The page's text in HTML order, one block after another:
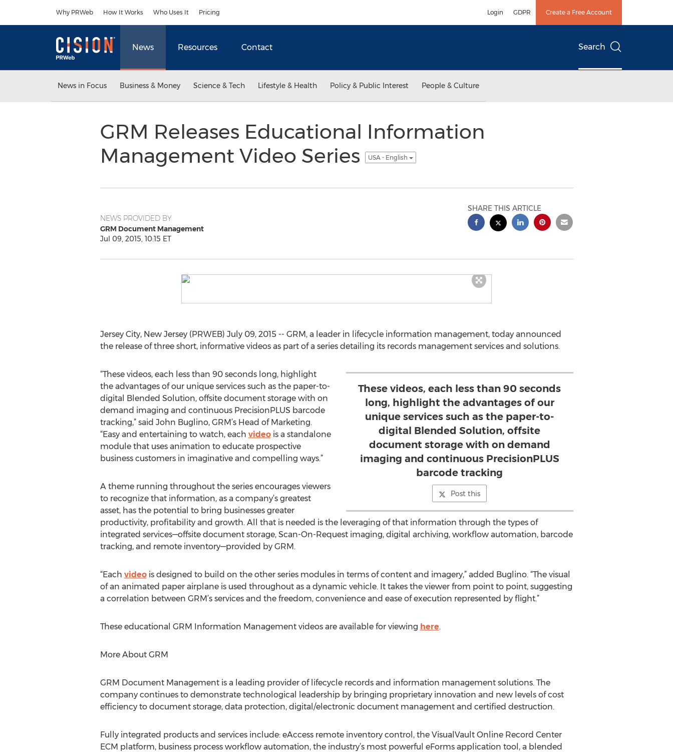
Why PRWeb How It Works Who Uses It Pricing Login GDPR Create a Free Account
News Resources Contact Search
News in Focus Business & Money Science & Tech Lifestyle & Health Policy & Public Interest People & Culture
GRM Releases Educational Information
Management Video Series
USA - English
NEWS PROVIDED BY
GRM Document Management
Jul 09, 2015, 10:15 ET
SHARE THIS ARTICLE
Jersey City, New Jersey (PRWEB) July 09, 2015 -- GRM, a leader in lifecycle information management, today announced
the release of three short, informative videos as part of a series detailing its records management services and solutions.
These videos, each less than 90 seconds
long, highlight the advantages of our
unique services such as the paper-to-
digital Blended Solution, offsite
document storage with on demand
imaging and continuous PrecisionPLUS
barcode tracking
Post this
“These videos, each less than 90 seconds long, highlight
the advantages of our unique services such as the paper-to-
digital Blended Solution, offsite document storage with on
demand imaging and continuous PrecisionPLUS barcode
tracking,” said John Buglino, GRM’s Head of Marketing.
“Easy and entertaining to watch, each videois a standalone
module that uses animation to educate prospective
business customers in imaginative and compelling ways.”
A theme running throughout the series encourages viewers
to recognize that information, as a company’s greatest
asset, has the potential to bring businesses greater
productivity, profitability and growth. All that is needed is the leveraging of that information through the types of
integrated services—offsite document storage, Scan-On-Request imaging, digital archiving, workflow automation, barcode
tracking, and remote inventory—provided by GRM.
“Each videois designed to build on the other series modules in terms of content and imagery,” added Buglino. “The visual
of an animated paper airplane is used throughout as a dynamic vehicle. It takes the viewer from point to point, suggesting
a correlation between GRM’s services and the freedom, convenience and ease of execution represented by flight.”
These educational GRM Information Management videos are available for viewing here.
More About GRM
GRM Document Management is a leading provider of lifecycle records and information management solutions. The
company continues to demonstrate technological leadership by bringing proprietary innovation and new levels of cost
efficiency to document storage, data protection, digital/electronic document management and certified destruction.
Fully integrated products and services include: eAccess remote inventory control, the VisualVault Online Record Center
ECM platform, business process workflow automation, the industry’s most powerful eForms application tool, a blended